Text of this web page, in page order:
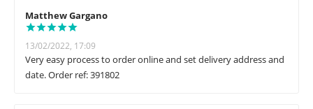
Matthew Gargano
13/02/2022, 17:09
Very easy process to order online and set delivery address and
date. Order ref: 391802